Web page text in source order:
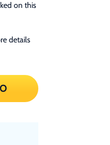
on this
details